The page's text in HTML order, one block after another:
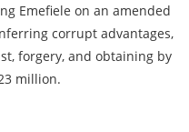
Emefiele on an amended
corrupt advantages,
forgery, and obtaining by
million.